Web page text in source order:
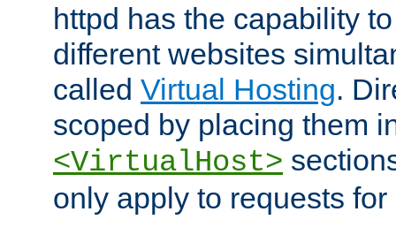
httpd has the capability
different websites
called Virtual Hosting.
scoped by placing them
<VirtualHost>
only apply to requests